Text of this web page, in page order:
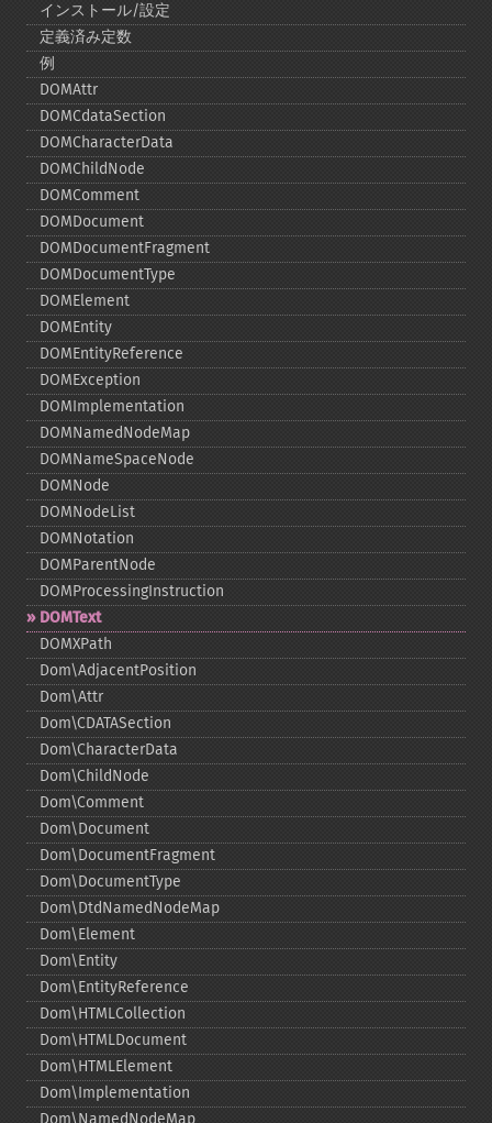
インストール/設定
定義済み定数
例
DOMAttr
DOMCdataSection
DOMCharacterData
DOMChildNode
DOMComment
DOMDocument
DOMDocumentFragment
DOMDocumentType
DOMElement
DOMEntity
DOMEntityReference
DOMException
DOMImplementation
DOMNamedNodeMap
DOMNameSpaceNode
DOMNode
DOMNodeList
DOMNotation
DOMParentNode
DOMProcessingInstruction
DOMText
DOMXPath
Dom\AdjacentPosition
Dom\Attr
Dom\CDATASection
Dom\CharacterData
Dom\ChildNode
Dom\Comment
Dom\Document
Dom\DocumentFragment
Dom\DocumentType
Dom\DtdNamedNodeMap
Dom\Element
Dom\Entity
Dom\EntityReference
Dom\HTMLCollection
Dom\HTMLDocument
Dom\HTMLElement
Dom\Implementation
Dom\NamedNodeMap